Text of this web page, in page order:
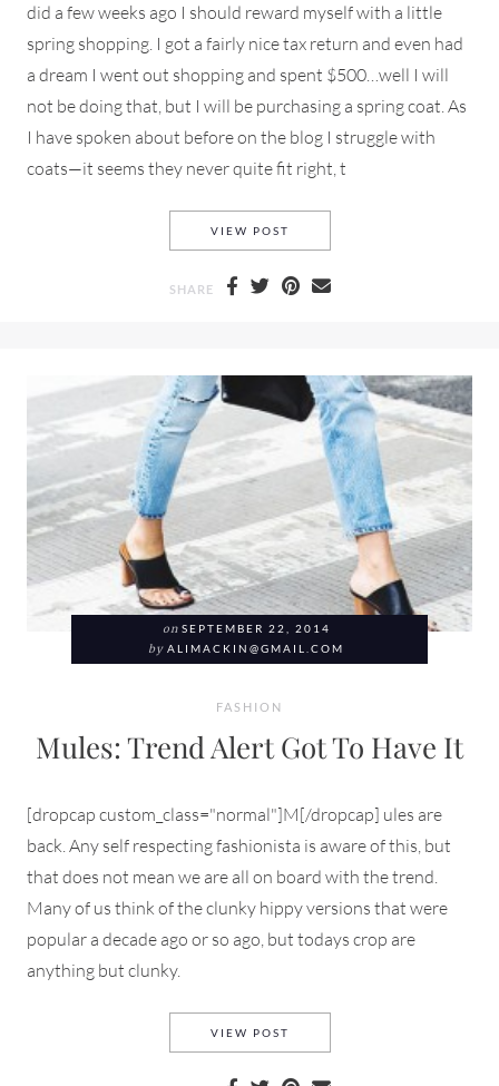
did a few weeks ago I should reward myself with a little
spring shopping. I got a fairly nice tax return and even had
a dream I went out shopping and spent $500…well I will
not be doing that, but I will be purchasing a spring coat. As
I have spoken about before on the blog I struggle with
coats—it seems they never quite fit right, t
VIEW POST
SHARE
on SEPTEMBER 22, 2014
by ALIMACKIN@GMAIL.COM
FASHION
Mules: Trend Alert Got To Have It
[dropcap custom_class="normal"]M[/dropcap] ules are
back. Any self respecting fashionista is aware of this, but
that does not mean we are all on board with the trend.
Many of us think of the clunky hippy versions that were
popular a decade ago or so ago, but todays crop are
anything but clunky.
VIEW POST